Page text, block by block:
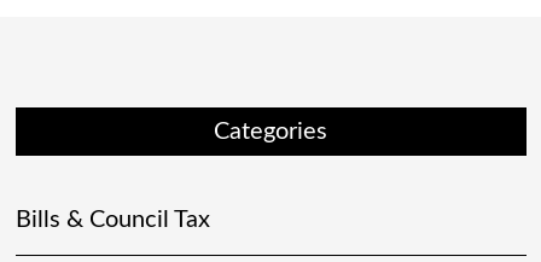
Categories
Bills & Council Tax